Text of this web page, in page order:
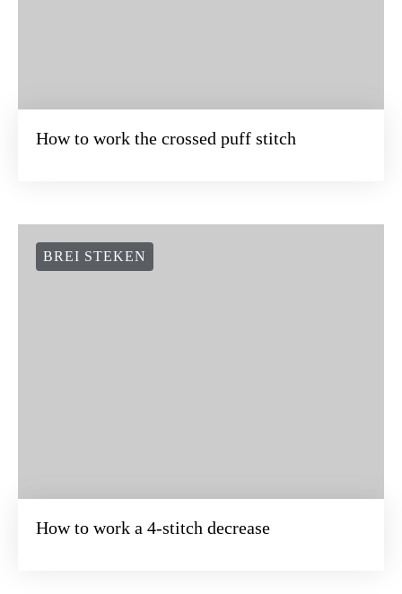
How to work the crossed puff stitch
BREI STEKEN
How to work a 4-stitch decrease